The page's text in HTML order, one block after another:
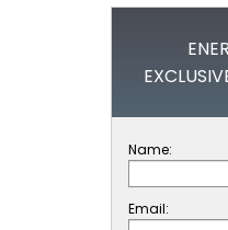
Name:
Email: